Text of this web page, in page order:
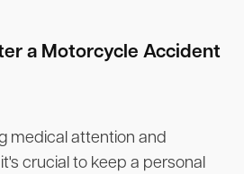
a Motorcycle Accident
medical attention and
crucial to keep a personal